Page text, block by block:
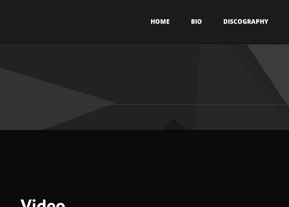
HOME BIO DISCOGRAPHY